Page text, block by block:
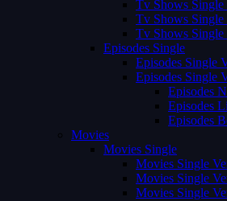
Tv Shows Single
Tv Shows Single
Tv Shows Single
Episodes Single
Episodes Single
Episodes Single
Episodes
Episodes
Episodes
Movies
Movies Single
Movies Single
Movies Single
Movies Single